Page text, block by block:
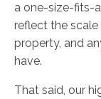
a one-size-fits-
reflect the
property, and
have.
That said, our